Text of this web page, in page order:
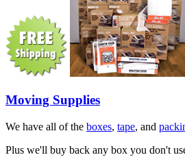
Moving Supplies
We have all of the boxes, tape, and
Plus we'll buy back any box you don't